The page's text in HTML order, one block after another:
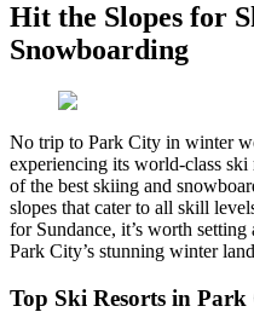
Hit the Slopes for
Snowboarding
No trip to Park City in winter
experiencing its world-class
of the best skiing and
slopes that cater to all skill
for Sundance, it’s worth
Park City’s stunning winter
Top Ski Resorts in